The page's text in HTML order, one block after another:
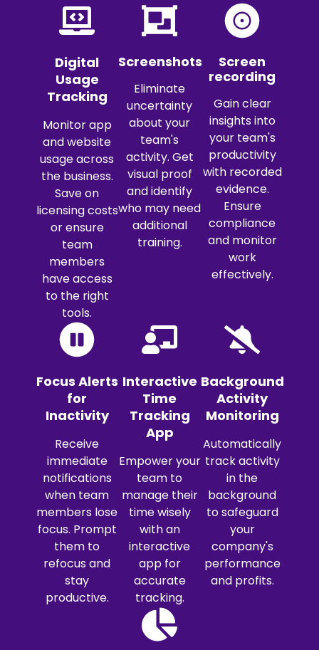
Digital
Usage
Tracking
Monitor app
and website
usage across
the business.
Save on
licensing costs
or ensure
team
members
have access
to the right
tools.
Screenshots
Eliminate
uncertainty
about your
team's
activity. Get
visual proof
and identify
who may need
additional
training.
Screen
recording
Gain clear
insights into
your team's
productivity
with recorded
evidence.
Ensure
compliance
and monitor
work
effectively.
Focus Alerts
for
Inactivity
Receive
immediate
notifications
when team
members lose
focus. Prompt
them to
refocus and
stay
productive.
Interactive
Time
Tracking
App
Empower your
team to
manage their
time wisely
with an
interactive
app for
accurate
tracking.
Background
Activity
Monitoring
Automatically
track activity
in the
background
to safeguard
your
company's
performance
and profits.